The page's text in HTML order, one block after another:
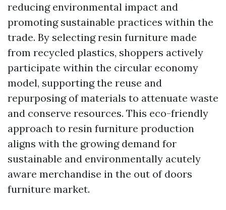
reducing environmental impact and
promoting sustainable practices within the
trade. By selecting resin furniture made
from recycled plastics, shoppers actively
participate within the circular economy
model, supporting the reuse and
repurposing of materials to attenuate waste
and conserve resources. This eco-friendly
approach to resin furniture production
aligns with the growing demand for
sustainable and environmentally acutely
aware merchandise in the out of doors
furniture market.